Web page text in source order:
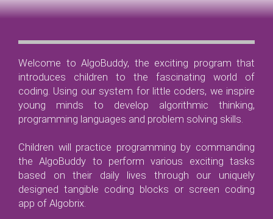
Welcome to AlgoBuddy, the exciting program that
introduces children to the fascinating world of
coding. Using our system for little coders, we inspire
young minds to develop algorithmic thinking,
programming languages and problem solving skills.
Children will practice programming by commanding
the AlgoBuddy to perform various exciting tasks
based on their daily lives through our uniquely
designed tangible coding blocks or screen coding
app of Algobrix.